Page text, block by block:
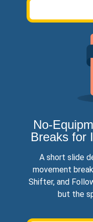
No-
Breaks for
A short slide
movement
Shifter, and
but the